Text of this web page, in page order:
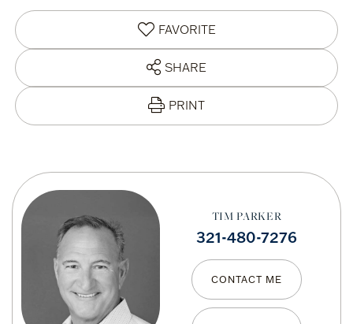
FAVORITE
SHARE
PRINT
TIM PARKER
321-480-7276
CONTACT ME